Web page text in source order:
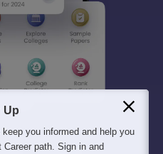
Up
you informed and help you
Career path. Sign in and